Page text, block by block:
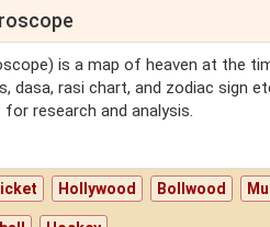
is a map of heaven at the
dasa, rasi chart, and zodiac sign
research and analysis.
Hollywood Bollwood